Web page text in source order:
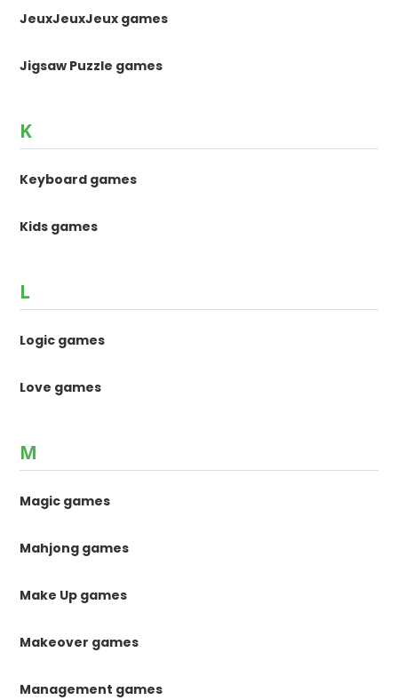
JeuxJeuxJeux games
Jigsaw Puzzle games
K
Keyboard games
Kids games
L
Logic games
Love games
M
Magic games
Mahjong games
Make Up games
Makeover games
Management games